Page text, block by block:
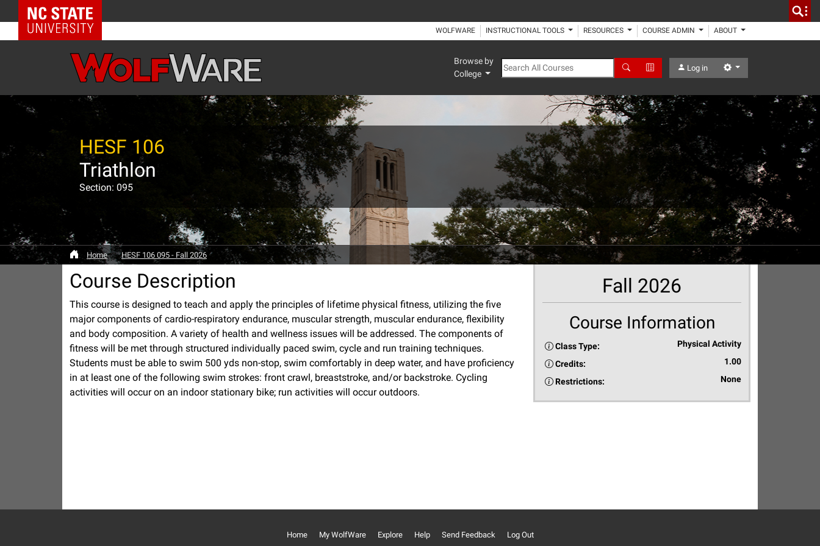
NC State Home
WOLFWARE INSTRUCTIONAL TOOLS RESOURCES COURSE ADMIN ABOUT
Browse by
College
Search All Courses Search Advanced Search
Log in Settings
HESF 106
Triathlon
Section: 095
Home HESF 106 095 - Fall 2026
Course Description
This course is designed to teach and apply the principles of lifetime physical fitness, utilizing the five
major components of cardio-respiratory endurance, muscular strength, muscular endurance, flexibility
and body composition. A variety of health and wellness issues will be addressed. The components of
fitness will be met through structured individually paced swim, cycle and run training techniques.
Students must be able to swim 500 yds non-stop, swim comfortably in deep water, and have proficiency
in at least one of the following swim strokes: front crawl, breaststroke, and/or backstroke. Cycling
activities will occur on an indoor stationary bike; run activities will occur outdoors.
Fall 2026
Course Information
Class Type: Physical Activity
Credits: 1.00
Restrictions: None
Home My WolfWare Explore Help Send Feedback Log Out